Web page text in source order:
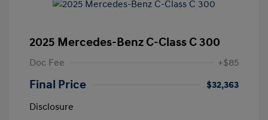
2025 Mercedes-Benz C-Class C 300
Doc Fee +$85
Final Price
$32,363
Disclosure